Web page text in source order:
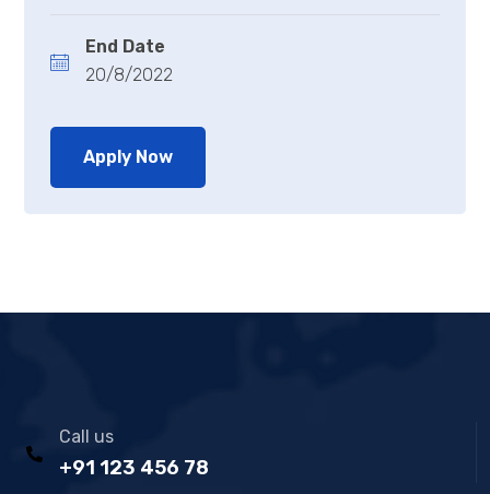
End Date
20/8/2022
Apply Now
Call us
+91 123 456 78